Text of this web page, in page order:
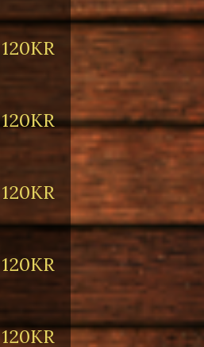
120KR
120KR
120KR
120KR
120KR